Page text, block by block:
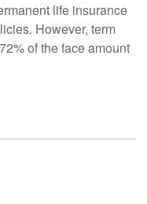
life insurance
However, term
of the face amount